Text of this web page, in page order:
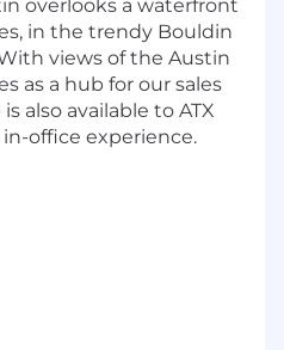
with regulatory
supports safe and
through strong
reporting, and
Finance, Treasury,
overlooks a waterfront
in the trendy Bouldin
views of the Austin
as a hub for our sales
also available to ATX
office experience.